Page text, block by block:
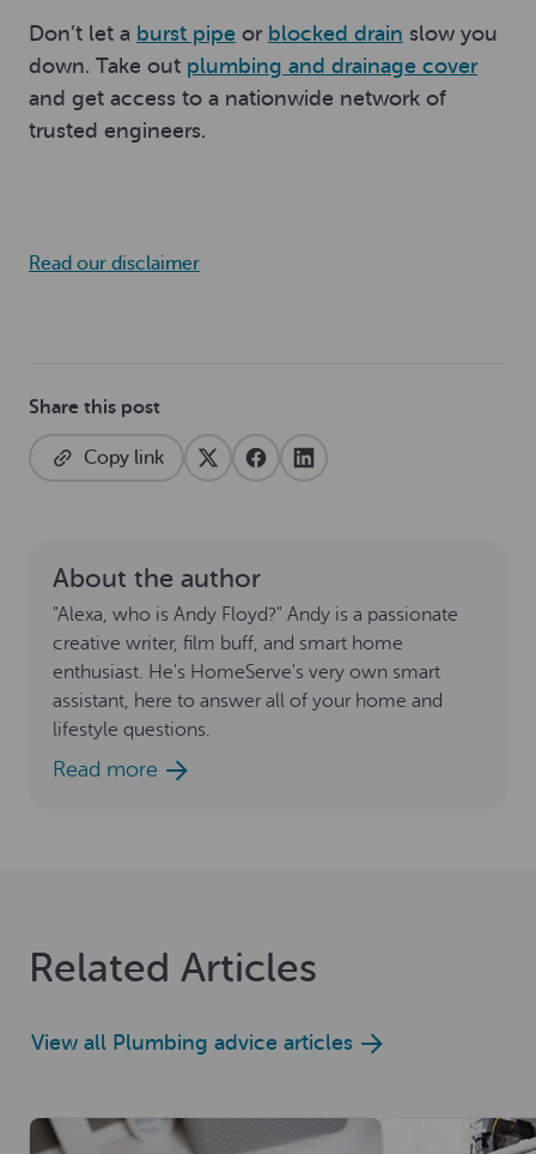
Don’t let a burst pipe or blocked drain slow you
down. Take out plumbing and drainage cover
and get access to a nationwide network of
trusted engineers.
Read our disclaimer
Share this post
Copy link
About the author
"Alexa, who is Andy Floyd?" Andy is a passionate
creative writer, film buff, and smart home
enthusiast. He's HomeServe's very own smart
assistant, here to answer all of your home and
lifestyle questions.
Read more
Related Articles
View all Plumbing advice articles
Read now